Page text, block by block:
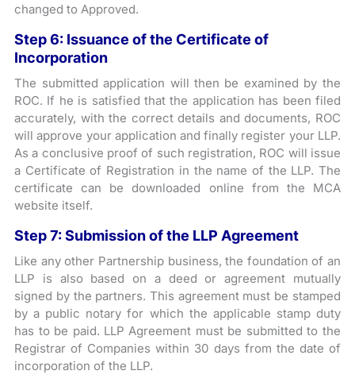
changed to Approved.
Step 6: Issuance of the Certificate of
Incorporation
The submitted application will then be examined by the
ROC. If he is satisfied that the application has been filed
accurately, with the correct details and documents, ROC
will approve your application and finally register your LLP.
As a conclusive proof of such registration, ROC will issue
a Certificate of Registration in the name of the LLP. The
certificate can be downloaded online from the MCA
website itself.
Step 7: Submission of the LLP Agreement
Like any other Partnership business, the foundation of an
LLP is also based on a deed or agreement mutually
signed by the partners. This agreement must be stamped
by a public notary for which the applicable stamp duty
has to be paid. LLP Agreement must be submitted to the
Registrar of Companies within 30 days from the date of
incorporation of the LLP.